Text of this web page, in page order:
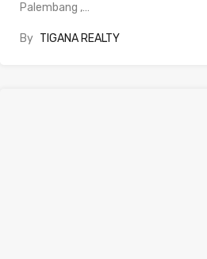
Palembang ,…
By TIGANA REALTY